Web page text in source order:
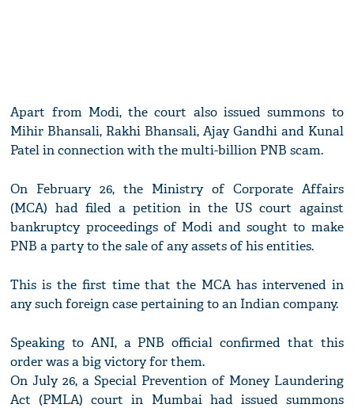
Apart from Modi, the court also issued summons to
Mihir Bhansali, Rakhi Bhansali, Ajay Gandhi and Kunal
Patel in connection with the multi-billion PNB scam.
On February 26, the Ministry of Corporate Affairs
(MCA) had filed a petition in the US court against
bankruptcy proceedings of Modi and sought to make
PNB a party to the sale of any assets of his entities.
This is the first time that the MCA has intervened in
any such foreign case pertaining to an Indian company.
Speaking to ANI, a PNB official confirmed that this
order was a big victory for them.
On July 26, a Special Prevention of Money Laundering
Act (PMLA) court in Mumbai had issued summons